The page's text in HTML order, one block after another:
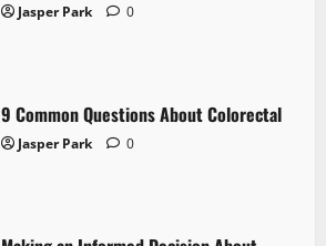
Jasper Park 0
9 Common Questions About Colorectal
Jasper Park 0